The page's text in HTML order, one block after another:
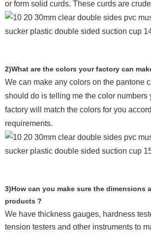
or form solid curds. These curds are
2)What are the colors your factory can
We can make any colors on the pantone
should do is telling me the color numbers
factory will match the colors for you
requirements.
3)How can you make sure the dimensions
products ?
We have thickness gauges, hardness
tension testers and other instruments to